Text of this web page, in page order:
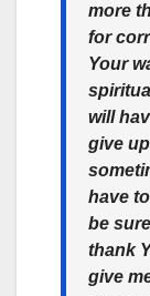
more
for
Your
will
give
have
be
thank
give